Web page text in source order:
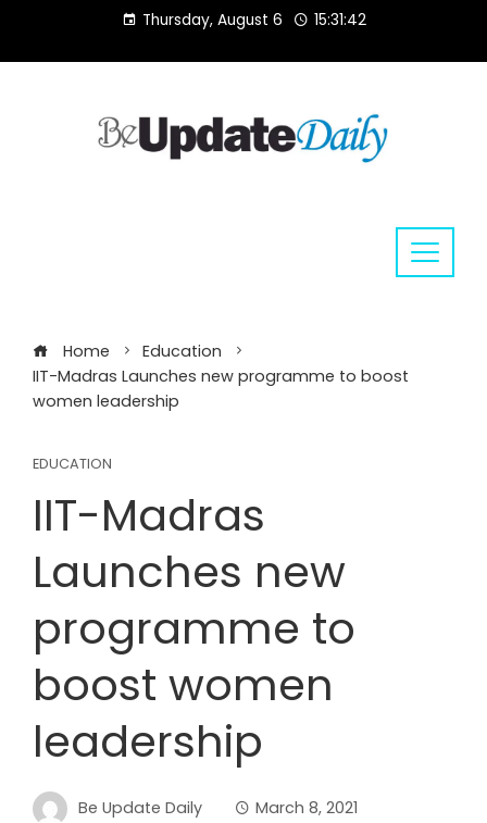
content
Thursday, August 6 15:31:43
Home
Education
IIT-Madras Launches new programme to boost
women leadership
EDUCATION
IIT-Madras
Launches new
programme to
boost women
leadership
Be Update Daily
March 8, 2021